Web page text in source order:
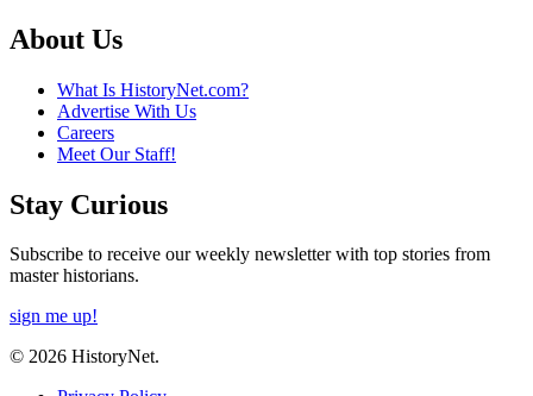
About Us
What Is HistoryNet.com?
Advertise With Us
Careers
Meet Our Staff!
Stay Curious
Subscribe to receive our weekly newsletter with top stories from
master historians.
sign me up!
© 2026 HistoryNet.